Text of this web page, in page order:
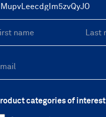
categories of interest